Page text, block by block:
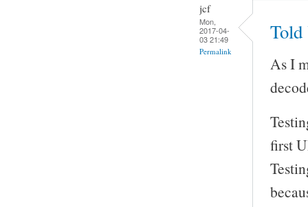
jcf
Mon,
2017-04-
03 21:49
Permalink
Told
As I
first